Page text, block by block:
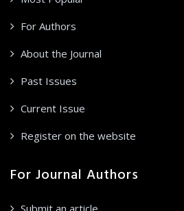
For Authors
About the Journal
Past Issues
Current Issue
Register on the website
For Journal Authors
Submit an article